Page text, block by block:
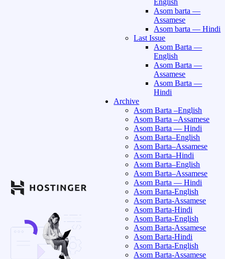
English
Asom barta —
Assamese
Asom barta — Hindi
Last Issue
Asom Barta —
English
Asom Barta —
Assamese
Asom Barta —
Hindi
Archive
Asom Barta –English
Asom Barta –Assamese
Asom Barta — Hindi
Asom Barta–English
Asom Barta–Assamese
Asom Barta–Hindi
Asom Barta–English
Asom Barta–Assamese
Asom Barta — Hindi
Asom Barta-English
Asom Barta-Assamese
Asom Barta-Hindi
Asom Barta-English
Asom Barta-Assamese
Asom Barta-Hindi
Asom Barta-English
Asom Barta-Assamese